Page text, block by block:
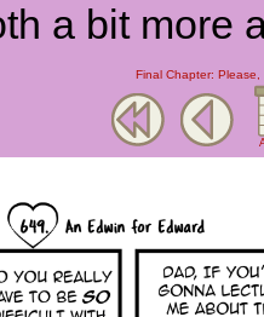
a bit more
Final Chapter: Please,